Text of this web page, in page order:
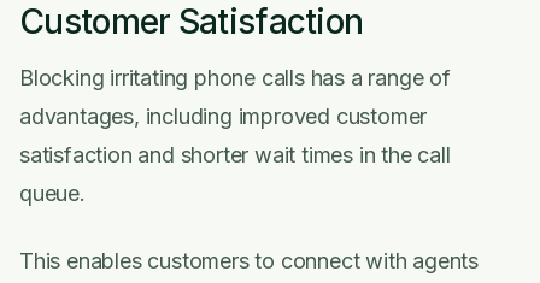
Customer Satisfaction
Blocking irritating phone calls has a range of
advantages, including improved customer
satisfaction and shorter wait times in the call
queue.
This enables customers to connect with agents